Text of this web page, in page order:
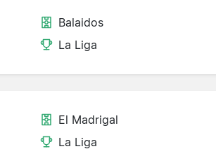
Balaidos
La Liga
El Madrigal
La Liga